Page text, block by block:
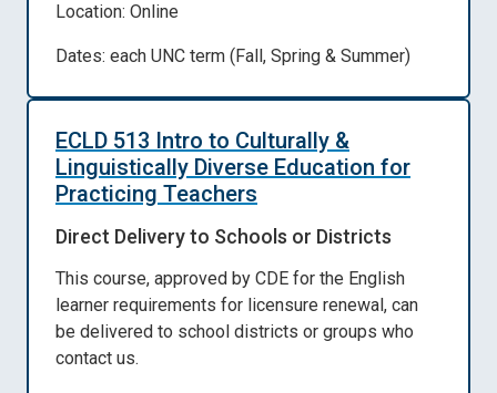
Location: Online
Dates: each UNC term (Fall, Spring & Summer)
ECLD 513 Intro to Culturally &
Linguistically Diverse Education for
Practicing Teachers
Direct Delivery to Schools or Districts
This course, approved by CDE for the English
learner requirements for licensure renewal, can
be delivered to school districts or groups who
contact us.